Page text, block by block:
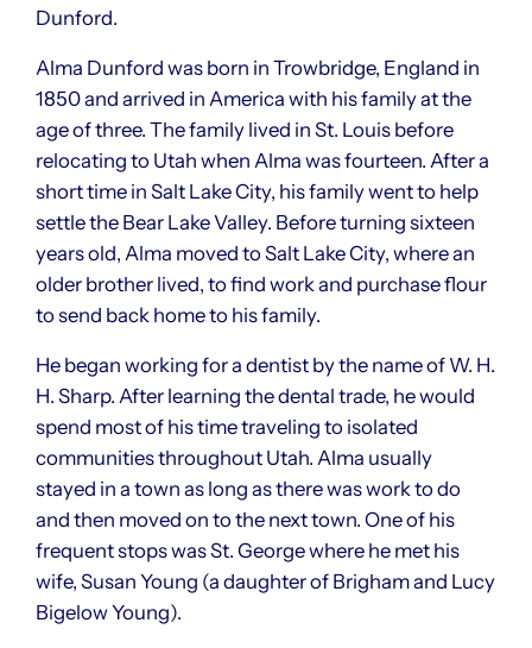
Dunford.
Alma Dunford was born in Trowbridge, England in
1850 and arrived in America with his family at the
age of three. The family lived in St. Louis before
relocating to Utah when Alma was fourteen. After a
short time in Salt Lake City, his family went to help
settle the Bear Lake Valley. Before turning sixteen
years old, Alma moved to Salt Lake City, where an
older brother lived, to find work and purchase flour
to send back home to his family.
He began working for a dentist by the name of W. H.
H. Sharp. After learning the dental trade, he would
spend most of his time traveling to isolated
communities throughout Utah. Alma usually
stayed in a town as long as there was work to do
and then moved on to the next town. One of his
frequent stops was St. George where he met his
wife, Susan Young (a daughter of Brigham and Lucy
Bigelow Young).